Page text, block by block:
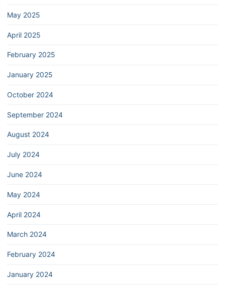
May 2025
April 2025
February 2025
January 2025
October 2024
September 2024
August 2024
July 2024
June 2024
May 2024
April 2024
March 2024
February 2024
January 2024